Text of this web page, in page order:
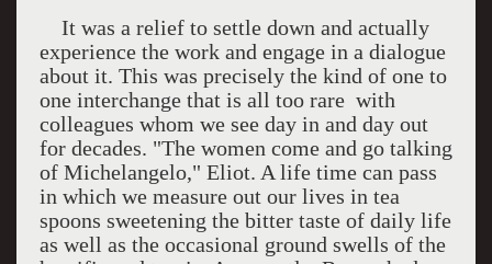
It was a relief to settle down and actually
experience the work and engage in a dialogue
about it. This was precisely the kind of one to
one interchange that is all too rare with
colleagues whom we see day in and day out
for decades. "The women come and go talking
of Michelangelo," Eliot. A life time can pass
in which we measure out our lives in tea
spoons sweetening the bitter taste of daily life
as well as the occasional ground swells of the